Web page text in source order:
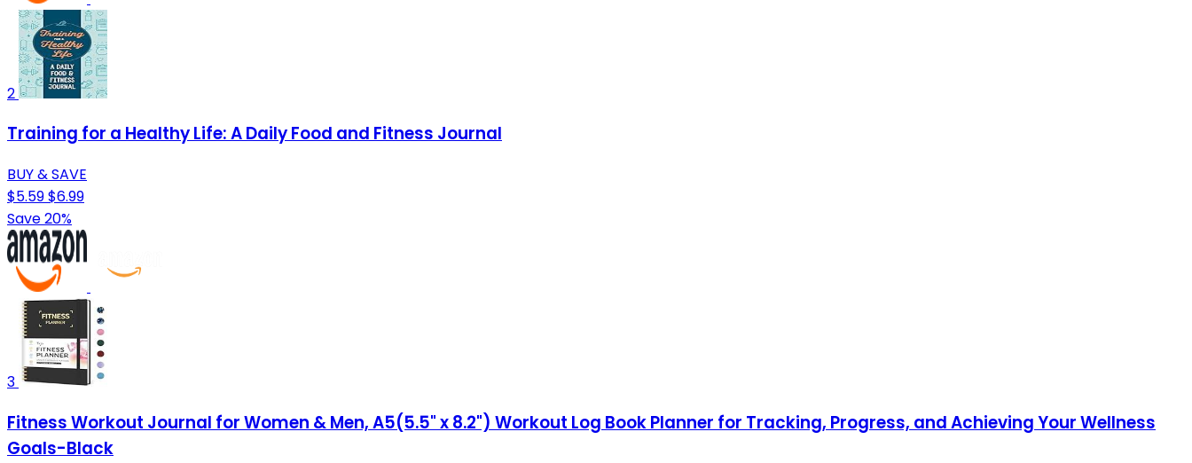
2
Training for a Healthy Life: A Daily Food and Fitness Journal
BUY & SAVE
$5.59$6.99
Save 20%
3
Fitness Workout Journal for Women & Men, A5(5.5" x 8.2") Workout Log Book Planner for Tracking, Progress, and Achieving Your Wellness
Goals-Black